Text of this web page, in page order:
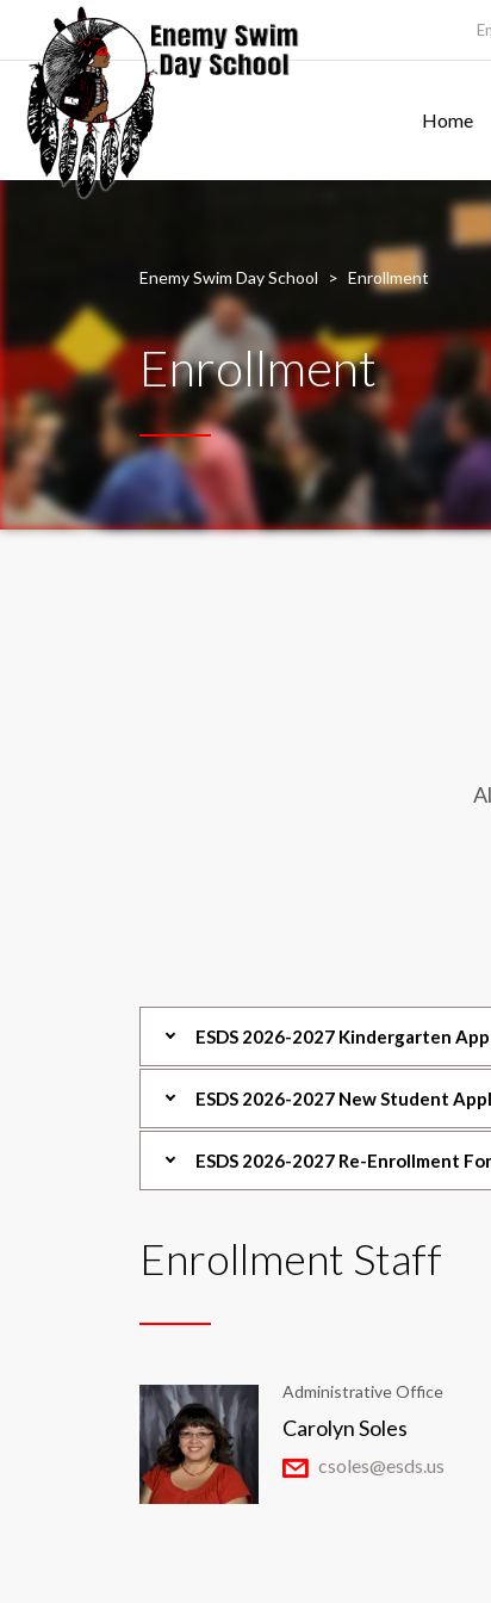
Home
Enemy Swim Day School > Enrollment
Enrollment
ESDS 2026-2027 Kindergarten
ESDS 2026-2027 New Student
ESDS 2026-2027 Re-Enrollment
Enrollment Staff
Administrative Office
Carolyn Soles
csoles@esds.us